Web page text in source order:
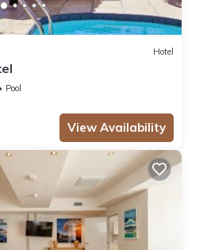
Hotel
Pool
View Availability